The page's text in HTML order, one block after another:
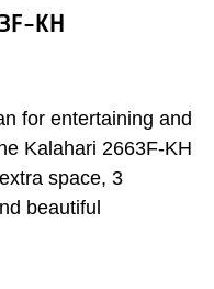
KH
for entertaining and
Kalahari 2663F-KH
space, 3
beautiful